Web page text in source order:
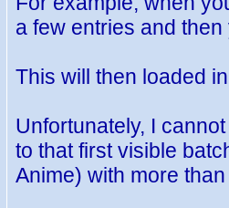
a few entries and
This will then loaded
Unfortunately, I
to that first visible
Anime) with more